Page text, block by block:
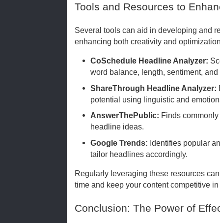
Tools and Resources to
Several tools can aid in developing and
enhancing both creativity and
CoSchedule Headline Analyzer:
word balance, length, sentiment,
ShareThrough Headline Analyzer:
potential using linguistic and
AnswerThePublic: Finds
headline ideas.
Google Trends: Identifies popular
tailor headlines accordingly.
Regularly leveraging these resources
time and keep your content competitive
Conclusion: The Power of